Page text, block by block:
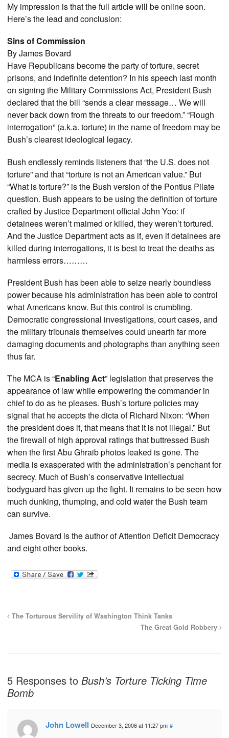
My impression is that the full article will be online soon.
Here’s the lead and conclusion:
Sins of Commission
By James Bovard
Have Republicans become the party of torture, secret
prisons, and indefinite detention? In his speech last month
on signing the Military Commissions Act, President Bush
declared that the bill “sends a clear message… We will
never back down from the threats to our freedom.” “Rough
interrogation” (a.k.a. torture) in the name of freedom may be
Bush’s clearest ideological legacy.
Bush endlessly reminds listeners that “the U.S. does not
torture” and that “torture is not an American value.” But
“What is torture?” is the Bush version of the Pontius Pilate
question. Bush appears to be using the definition of torture
crafted by Justice Department official John Yoo: if
detainees weren’t maimed or killed, they weren’t tortured.
And the Justice Department acts as if, even if detainees are
killed during interrogations, it is best to treat the deaths as
harmless errors………
President Bush has been able to seize nearly boundless
power because his administration has been able to control
what Americans know. But this control is crumbling.
Democratic congressional investigations, court cases, and
the military tribunals themselves could unearth far more
damaging documents and photographs than anything seen
thus far.
The MCA is “Enabling Act” legislation that preserves the
appearance of law while empowering the commander in
chief to do as he pleases. Bush’s torture policies may
signal that he accepts the dicta of Richard Nixon: “When
the president does it, that means that it is not illegal.” But
the firewall of high approval ratings that buttressed Bush
when the first Abu Ghraib photos leaked is gone. The
media is exasperated with the administration’s penchant for
secrecy. Much of Bush’s conservative intellectual
bodyguard has given up the fight. It remains to be seen how
much dunking, thumping, and cold water the Bush team
can survive.
James Bovard is the author of Attention Deficit Democracy
and eight other books.
The Torturous Servility of Washington Think Tanks
The Great Gold Robbery
5 Responses to Bush’s Torture Ticking Time
Bomb
John Lowell December 3, 2006 at 11:27 pm #